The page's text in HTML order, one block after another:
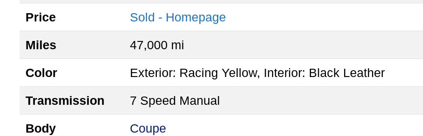
Price Sold - Homepage
Miles 47,000 mi
Color Exterior: Racing Yellow, Interior: Black Leather
Transmission 7 Speed Manual
Body Coupe